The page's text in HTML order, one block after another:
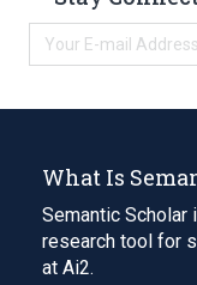
What Is
Semantic
research tool for
at Ai2.